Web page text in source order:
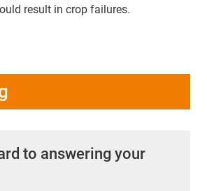
result in crop failures.
to answering your